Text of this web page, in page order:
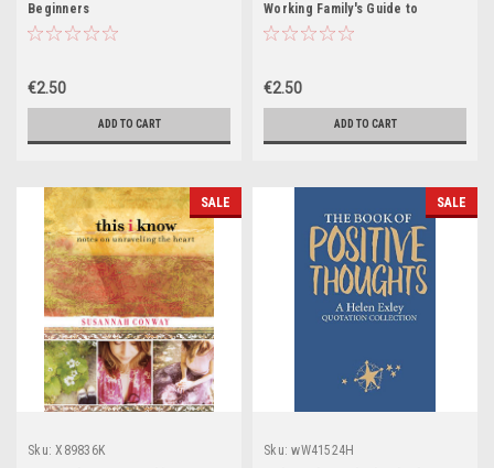
Beginners
€2.50
ADD TO CART
Working Family's Guide to
Getting a Life Back
€2.50
ADD TO CART
SALE
Sku: X89836K
SALE
Sku: wW41524H